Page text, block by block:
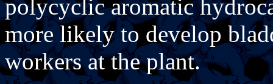
polycyclic aromatic
more likely to develop
workers at the plant.